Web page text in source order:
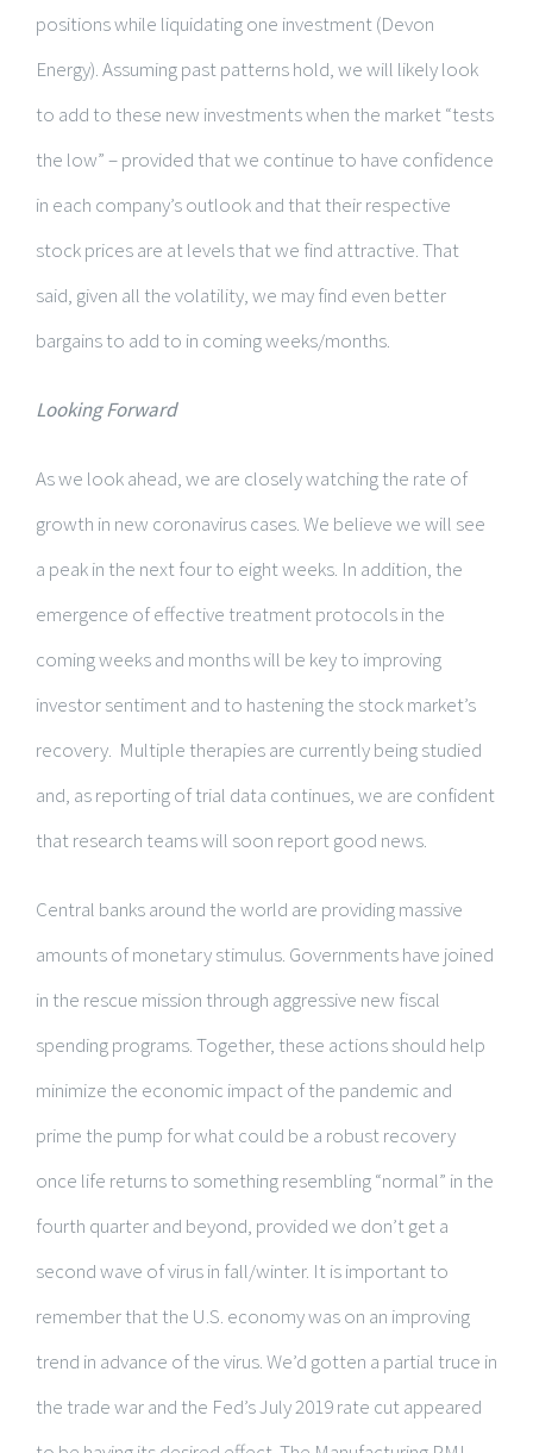
positions while liquidating one investment (Devon
Energy). Assuming past patterns hold, we will likely look
to add to these new investments when the market “tests
the low” – provided that we continue to have confidence
in each company’s outlook and that their respective
stock prices are at levels that we find attractive. That
said, given all the volatility, we may find even better
bargains to add to in coming weeks/months.
Looking Forward
As we look ahead, we are closely watching the rate of
growth in new coronavirus cases. We believe we will see
a peak in the next four to eight weeks. In addition, the
emergence of effective treatment protocols in the
coming weeks and months will be key to improving
investor sentiment and to hastening the stock market’s
recovery. Multiple therapies are currently being studied
and, as reporting of trial data continues, we are confident
that research teams will soon report good news.
Central banks around the world are providing massive
amounts of monetary stimulus. Governments have joined
in the rescue mission through aggressive new fiscal
spending programs. Together, these actions should help
minimize the economic impact of the pandemic and
prime the pump for what could be a robust recovery
once life returns to something resembling “normal” in the
fourth quarter and beyond, provided we don’t get a
second wave of virus in fall/winter. It is important to
remember that the U.S. economy was on an improving
trend in advance of the virus. We’d gotten a partial truce in
the trade war and the Fed’s July 2019 rate cut appeared